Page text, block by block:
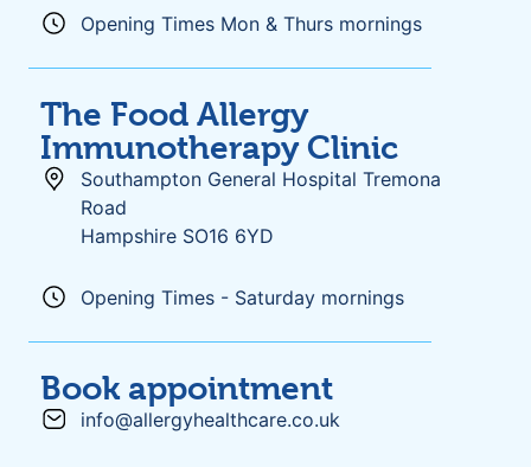
Opening Times Mon & Thurs mornings
The Food Allergy
Immunotherapy Clinic
Southampton General Hospital Tremona
Road
Hampshire SO16 6YD
Opening Times - Saturday mornings
Book appointment
info@allergyhealthcare.co.uk